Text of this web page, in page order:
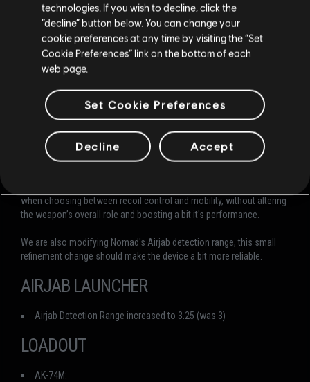
Speed: 2
Health: 2
NOMAD
In Y9S2.0, the AK‑74M diverged into two different configurations,
with Deimos gaining access to all grip options while Nomad’s
version remained more limited. To reduce these inconsistencies and
improve loadout clarity, we are aligning both versions of the
AK‑74M. Nomad will now have access to the full range of grips
(Horizontal, Angled, and Vertical) matching Deimos’s options.
when choosing between recoil control and mobility, without altering
the weapon’s overall role and boosting a bit it's performance.
We are also modifying Nomad's Airjab detection range, this small
refinement change should make the device a bit more reliable.
AIRJAB LAUNCHER
Airjab Detection Range increased to 3.25 (was 3)
LOADOUT
AK-74M:
technologies. If you wish to decline, click the
“decline” button below. You can change your
cookie preferences at any time by visiting the “Set
Cookie Preferences” link on the bottom of each
web page.
Set Cookie Preferences
Decline Accept